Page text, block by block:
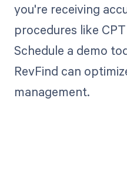
you're receiving
procedures like
Schedule a demo
RevFind can
management.